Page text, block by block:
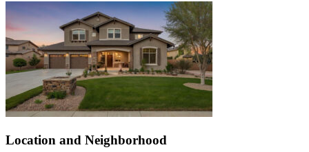
Location and Neighborhood